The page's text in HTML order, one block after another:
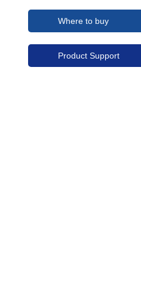
Where to buy
Product Support